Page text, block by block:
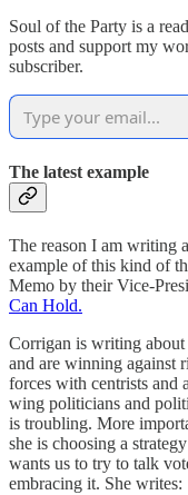
Soul of the Party is a
posts and support my
subscriber.
The latest example
The reason I am writing
example of this kind of
Memo by their Vice-
Can Hold.
Corrigan is writing
and are winning against
forces with centrists and
wing politicians and
is troubling. More
she is choosing a
wants us to try to talk
embracing it. She writes: